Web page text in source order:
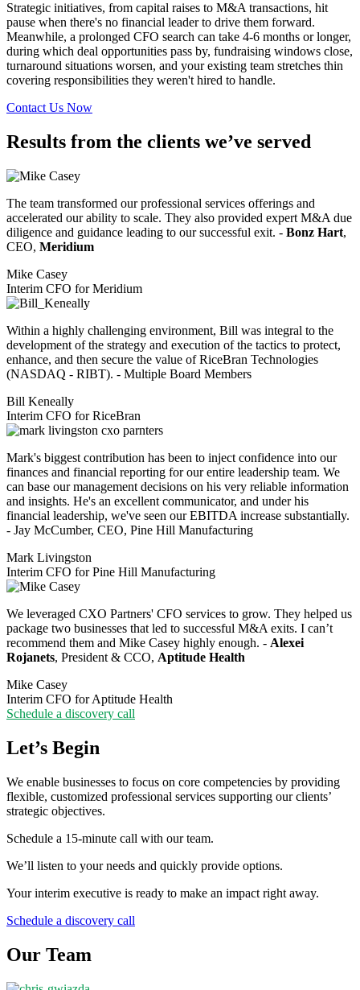
Strategic initiatives, from capital raises to M&A transactions, hit
pause when there's no financial leader to drive them forward.
Meanwhile, a prolonged CFO search can take 4-6 months or longer,
during which deal opportunities pass by, fundraising windows close,
turnaround situations worsen, and your existing team stretches thin
covering responsibilities they weren't hired to handle.
Contact Us Now
Results from the clients we’ve served
The team transformed our professional services offerings and
accelerated our ability to scale. They also provided expert M&A due
diligence and guidance leading to our successful exit. - Bonz Hart,
CEO, Meridium
Mike Casey
Interim CFO for Meridium
Within a highly challenging environment, Bill was integral to the
development of the strategy and execution of the tactics to protect,
enhance, and then secure the value of RiceBran Technologies
(NASDAQ - RIBT). - Multiple Board Members
Bill Keneally
Interim CFO for RiceBran
Mark's biggest contribution has been to inject confidence into our
finances and financial reporting for our entire leadership team. We
can base our management decisions on his very reliable information
and insights. He's an excellent communicator, and under his
financial leadership, we've seen our EBITDA increase substantially.
- Jay McCumber, CEO, Pine Hill Manufacturing
Mark Livingston
Interim CFO for Pine Hill Manufacturing
We leveraged CXO Partners' CFO services to grow. They helped us
package two businesses that led to successful M&A exits. I can’t
recommend them and Mike Casey highly enough. - Alexei
Rojanets, President & CCO, Aptitude Health
Mike Casey
Interim CFO for Aptitude Health
Schedule a discovery call
Let’s Begin
We enable businesses to focus on core competencies by providing
flexible, customized professional services supporting our clients’
strategic objectives.
Schedule a 15-minute call with our team.
We’ll listen to your needs and quickly provide options.
Your interim executive is ready to make an impact right away.
Schedule a discovery call
Our Team